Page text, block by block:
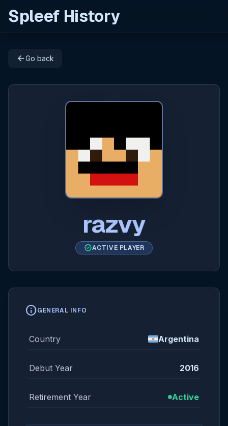
Spleef History
arrow_backGo back
razvy
verifiedACTIVE PLAYER
infoGENERAL INFO
Country Argentina
Debut Year 2016
Retirement Year Active